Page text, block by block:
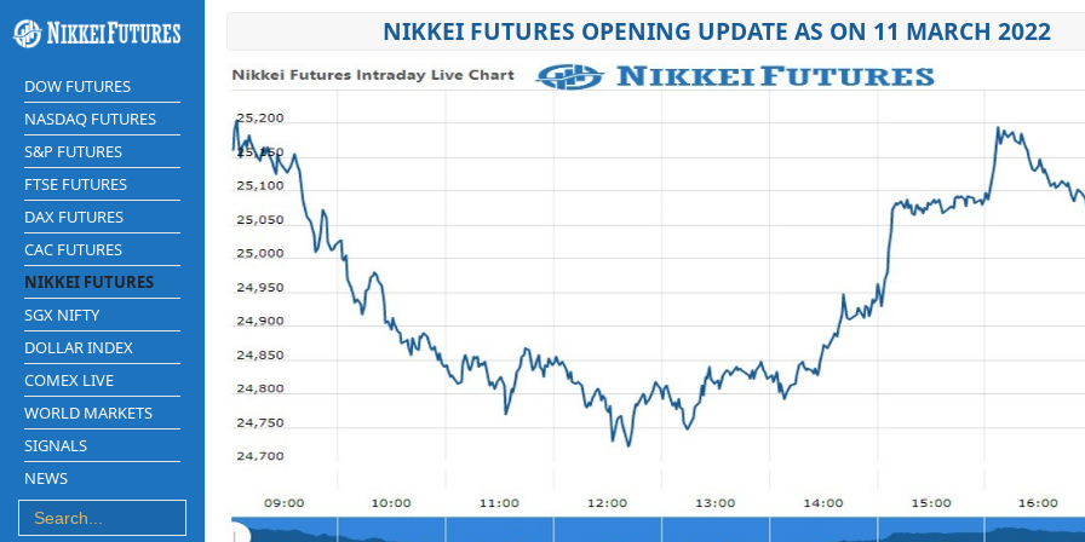
DOW FUTURES
NASDAQ FUTURES
S&P FUTURES
FTSE FUTURES
DAX FUTURES
CAC FUTURES
NIKKEI FUTURES
SGX NIFTY
DOLLAR INDEX
COMEX LIVE
WORLD MARKETS
SIGNALS
NEWS
NIKKEI FUTURES OPENING UPDATE AS ON 11 MARCH 2022